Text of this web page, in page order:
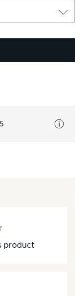
product